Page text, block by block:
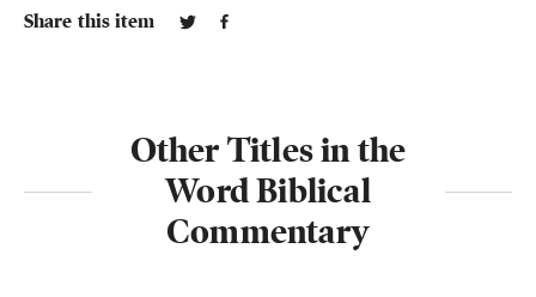
Share this item
Other Titles in the
Word Biblical
Commentary